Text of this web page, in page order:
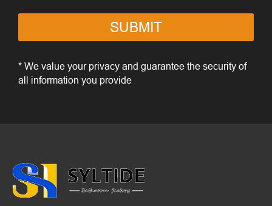
SUBMIT
* We value your privacy and guarantee the security of
all information you provide